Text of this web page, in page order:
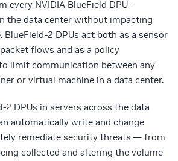
every NVIDIA BlueField DPU-
the data center without impacting
BlueField-2 DPUs act both as a sensor
flows and as a policy
limit communication between any
or virtual machine in a data center.
2 DPUs in servers across the data
automatically write and change
remediate security threats — from
collected and altering the volume